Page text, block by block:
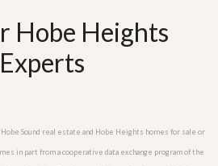
Hobe Heights
Sound real estate and Hobe Heights homes for sale or
in part from a cooperative data exchange program of the